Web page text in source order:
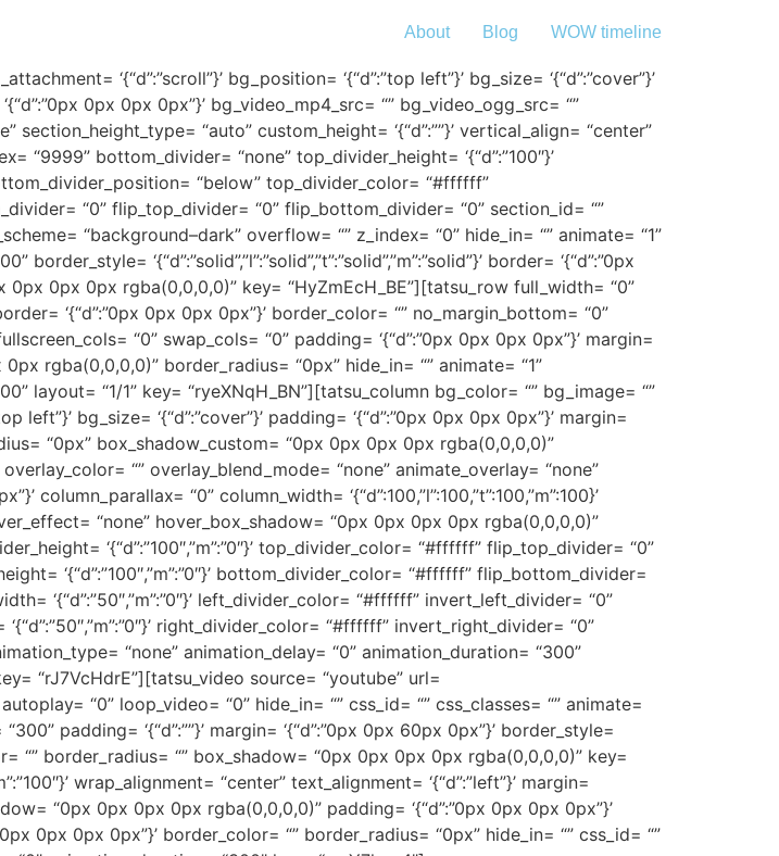
About Blog WOW timeline
‘{“d”:”scroll”}’ bg_position= ‘{“d”:”top left”}’ bg_size= ‘{“d”:”cover”}’
0px 0px 0px”}’ bg_video_mp4_src= “” bg_video_ogg_src= “”
“auto” custom_height= ‘{“d”:””}’ vertical_align= “center”
“9999” bottom_divider= “none” top_divider_height= ‘{“d”:”100″}’
“below” top_divider_color= “#ffffff”
“0” flip_top_divider= “0” flip_bottom_divider= “0” section_id= “”
“background–dark” overflow= “” z_index= “0” hide_in= “” animate= “1”
‘{“d”:”solid”,”l”:”solid”,”t”:”solid”,”m”:”solid”}’ border= ‘{“d”:”0px
0px 0px rgba(0,0,0,0)” key= “HyZmEcH_BE”][tatsu_row full_width= “0”
border= ‘{“d”:”0px 0px 0px 0px”}’ border_color= “” no_margin_bottom= “0”
“0” swap_cols= “0” padding= ‘{“d”:”0px 0px 0px 0px”}’ margin=
rgba(0,0,0,0)” border_radius= “0px” hide_in= “” animate= “1”
layout= “1/1” key= “ryeXNqH_BN”][tatsu_column bg_color= “” bg_image= “”
bg_size= ‘{“d”:”cover”}’ padding= ‘{“d”:”0px 0px 0px 0px”}’ margin=
“0px” box_shadow_custom= “0px 0px 0px 0px rgba(0,0,0,0)”
“” overlay_blend_mode= “none” animate_overlay= “none”
column_parallax= “0” column_width= ‘{“d”:100,”l”:100,”t”:100,”m”:100}’
“none” hover_box_shadow= “0px 0px 0px 0px rgba(0,0,0,0)”
‘{“d”:”100″,”m”:”0″}’ top_divider_color= “#ffffff” flip_top_divider= “0”
‘{“d”:”100″,”m”:”0″}’ bottom_divider_color= “#ffffff” flip_bottom_divider=
‘{“d”:”50″,”m”:”0″}’ left_divider_color= “#ffffff” invert_left_divider= “0”
right_divider_color= “#ffffff” invert_right_divider= “0”
“none” animation_delay= “0” animation_duration= “300”
key= “rJ7VcHdrE”][tatsu_video source= “youtube” url=
“0” loop_video= “0” hide_in= “” css_id= “” css_classes= “” animate=
padding= ‘{“d”:””}’ margin= ‘{“d”:”0px 0px 60px 0px”}’ border_style=
“” border_radius= “” box_shadow= “0px 0px 0px 0px rgba(0,0,0,0)” key=
wrap_alignment= “center” text_alignment= ‘{“d”:”left”}’ margin=
“0px 0px 0px 0px rgba(0,0,0,0)” padding= ‘{“d”:”0px 0px 0px 0px”}’
0px 0px 0px”}’ border_color= “” border_radius= “0px” hide_in= “” css_id= “”